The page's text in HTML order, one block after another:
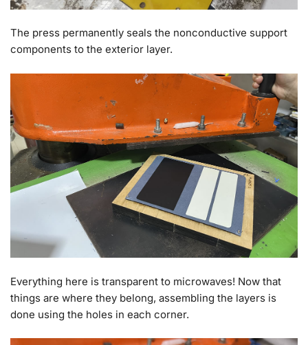
The press permanently seals the nonconductive support
components to the exterior layer.
Everything here is transparent to microwaves! Now that
things are where they belong, assembling the layers is
done using the holes in each corner.